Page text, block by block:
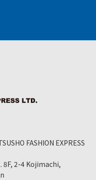
FASHION EXPRESS
2-4 Kojimachi,